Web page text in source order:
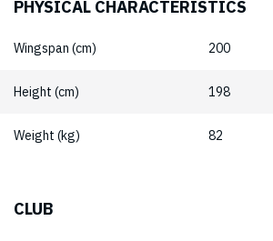
PHYSICAL CHARACTERISTICS
Wingspan (cm) 200
Height (cm) 198
Weight (kg) 82
CLUB